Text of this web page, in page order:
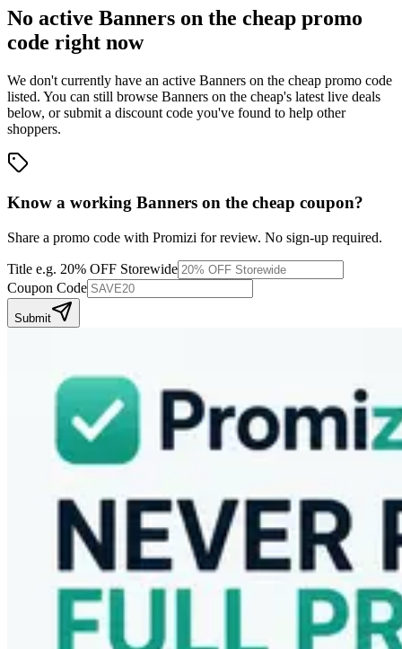
No active Banners on the cheap promo
code right now
We don't currently have an active Banners on the cheap promo code
listed. You can still browse Banners on the cheap's latest live deals
below, or submit a discount code you've found to help other
shoppers.
Know a working Banners on the cheap coupon?
Share a promo code with Promizi for review. No sign-up required.
Title e.g. 20% OFF Storewide
Coupon Code
Submit